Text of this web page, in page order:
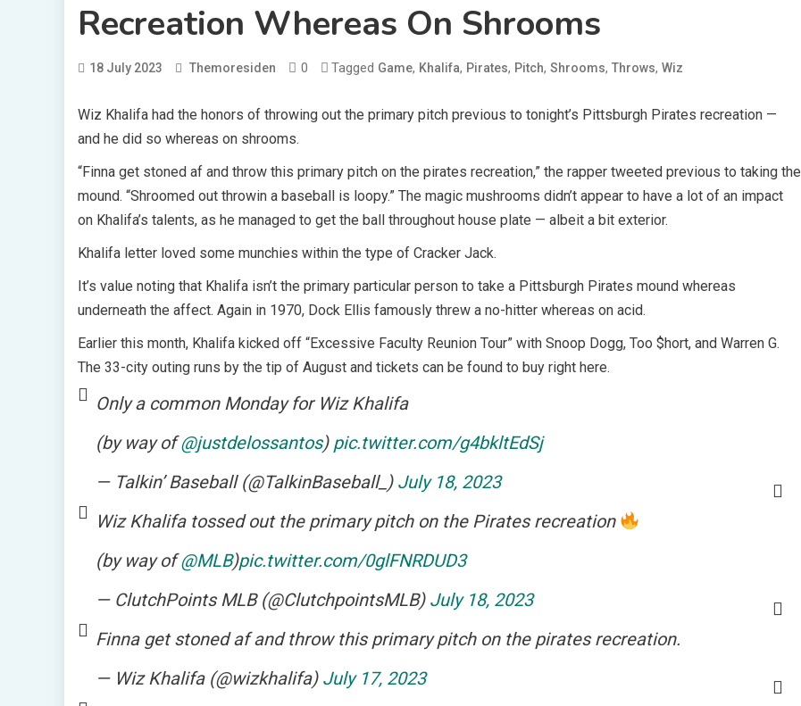
Recreation Whereas On Shrooms
18 July 2023 Themoresiden 0 Tagged Game, Khalifa, Pirates, Pitch, Shrooms, Throws, Wiz
Wiz Khalifa had the honors of throwing out the primary pitch previous to tonight’s Pittsburgh Pirates recreation —
and he did so whereas on shrooms.
“Finna get stoned af and throw this primary pitch on the pirates recreation,” the rapper tweeted previous to taking the
mound. “Shroomed out throwin a baseball is loopy.” The magic mushrooms didn’t appear to have a lot of an impact
on Khalifa’s talents, as he managed to get the ball throughout house plate — albeit a bit exterior.
Khalifa letter loved some munchies within the type of Cracker Jack.
It’s value noting that Khalifa isn’t the primary particular person to take a Pittsburgh Pirates mound whereas
underneath the affect. Again in 1970, Dock Ellis famously threw a no-hitter whereas on acid.
Earlier this month, Khalifa kicked off “Excessive Faculty Reunion Tour” with Snoop Dogg, Too $hort, and Warren G.
The 33-city outing runs by the tip of August and tickets can be found to buy right here.
Only a common Monday for Wiz Khalifa
(by way of@justdelossantos) pic.twitter.com/g4bkltEdSj
— Talkin’ Baseball (@TalkinBaseball_) July 18, 2023
Wiz Khalifa tossed out the primary pitch on the Pirates recreation
(by way of@MLB)pic.twitter.com/0glFNRDUD3
— ClutchPoints MLB (@ClutchpointsMLB) July 18, 2023
Finna get stoned af and throw this primary pitch on the pirates recreation.
— Wiz Khalifa (@wizkhalifa) July 17, 2023